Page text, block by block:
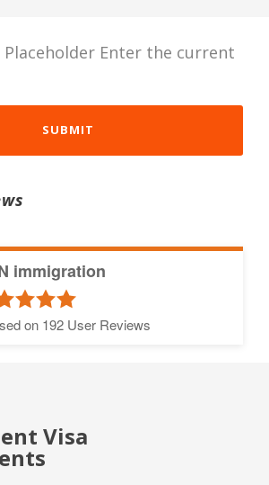
Placeholder Enter the current
immigration
on 192 User Reviews
Visa